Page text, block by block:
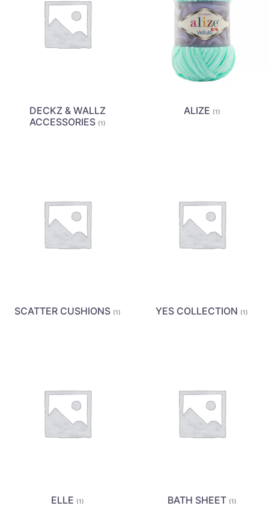
DECKZ & WALLZ
ACCESSORIES (1)
ALIZE (1)
SCATTER CUSHIONS (1) YES COLLECTION (1)
ELLE (1) BATH SHEET (1)